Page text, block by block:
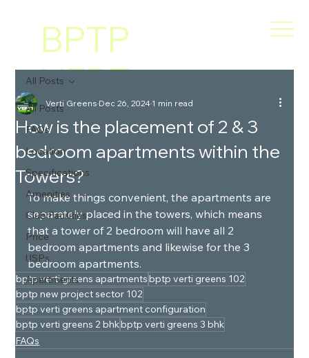
BPTP
VERT
I
GREE
NS
All Posts
FAQs
Location
Specifications
Amenities
Club Facilities
Price
USPs
Apartments
All Posts
How is the placement of 2 & 3
bedroom apartments within the
Towers?
Verti GreensDec 26, 20241 min read
To make things convenient, the apartments are
separately placed in the towers, which means
that a tower of 2 bedroom will have all 2
bedroom apartments and likewise for the 3
bedroom apartments.
bptp verti greens apartmentsbptp verti greens 102
bptp new project sector 102
bptp verti greens apartment configuration
bptp verti greens 2 bhkbptp verti greens 3 bhk
FAQs